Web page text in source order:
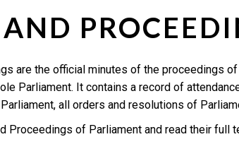
are the official minutes of the proceedings
Parliament. It contains a record of
all orders and resolutions of
Proceedings of Parliament and read their full